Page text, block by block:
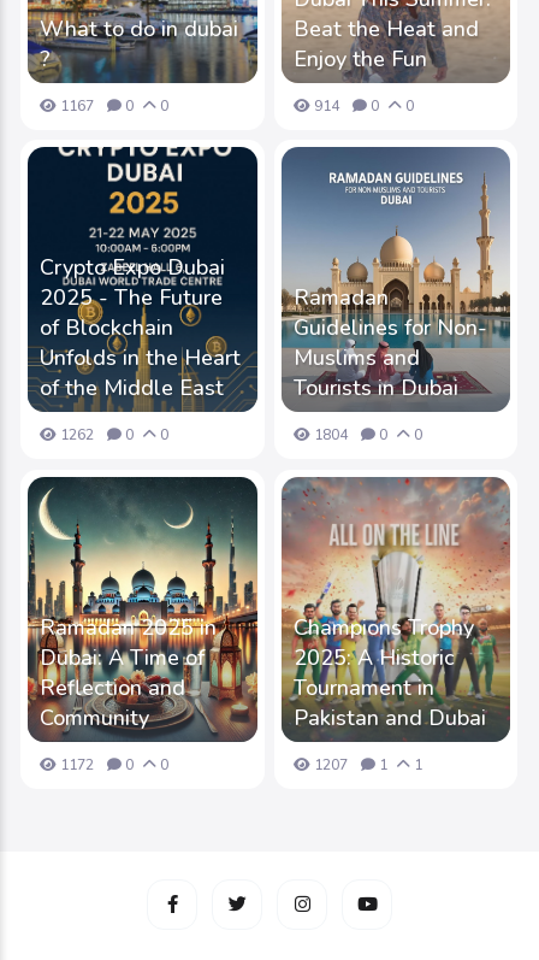
What to do in dubai
?
1167 0 0
Beat the Heat and
Enjoy the Fun
914 0 0
Crypto Expo Dubai
2025 - The Future
of Blockchain
Unfolds in the Heart
of the Middle East
1262 0 0
Ramadan
Guidelines for Non-
Muslims and
Tourists in Dubai
1804 0 0
Ramadan 2025 in
Dubai: A Time of
Reflection and
Community
1172 0 0
Champions Trophy
2025: A Historic
Tournament in
Pakistan and Dubai
1207 1 1